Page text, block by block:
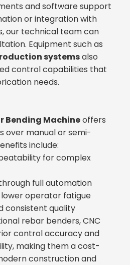
and software support
or integration with
our technical team can
Equipment such as
systemsalso
control capabilities that
needs.
Bending Machineoffers
over manual or semi-
include:
for complex
full automation
operator fatigue
consistent quality
rebar benders, CNC
control accuracy and
making them a cost-
construction and